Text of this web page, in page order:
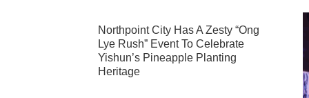
Northpoint City Has A Zesty “Ong
Lye Rush” Event To Celebrate
Yishun’s Pineapple Planting
Heritage